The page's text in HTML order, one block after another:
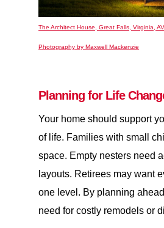
The Architect House, Great Falls, Virginia,
Photography by Maxwell Mackenzie
Planning for Life
Your home should support
of life. Families with small
space. Empty nesters need
layouts. Retirees may want
one level. By planning
need for costly remodels or